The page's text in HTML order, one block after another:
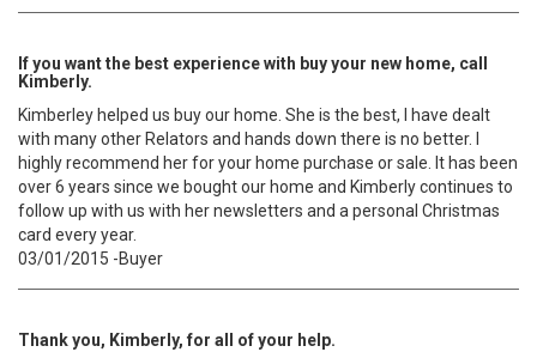
If you want the best experience with buy your new home, call
Kimberly.
Kimberley helped us buy our home. She is the best, I have dealt
with many other Relators and hands down there is no better. I
highly recommend her for your home purchase or sale. It has been
over 6 years since we bought our home and Kimberly continues to
follow up with us with her newsletters and a personal Christmas
card every year.
03/01/2015 -Buyer
Thank you, Kimberly, for all of your help.